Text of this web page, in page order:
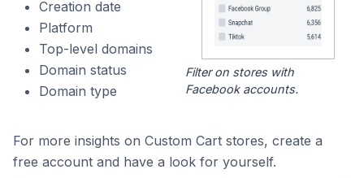
Creation date
Platform
Top-level domains
Domain status
Domain type
Filter on stores with
Facebook accounts.
For more insights on Custom Cart stores, create a
free account and have a look for yourself.